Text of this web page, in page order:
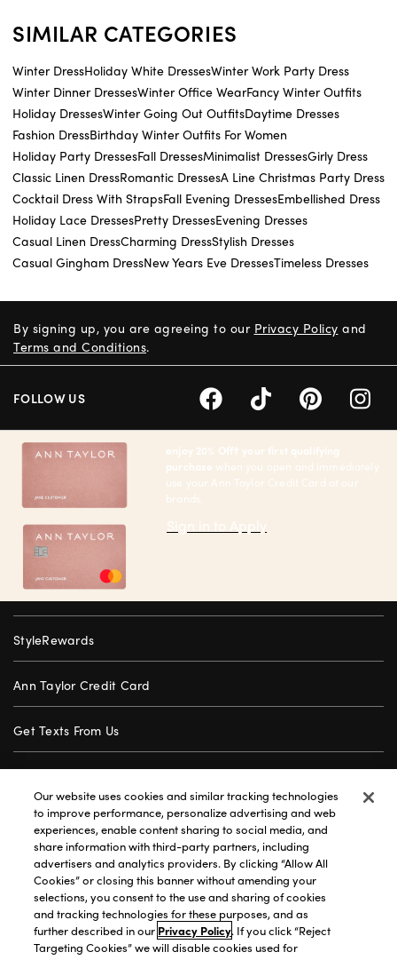
SIMILAR CATEGORIES
Winter DressHoliday White DressesWinter Work Party Dress
Winter Dinner DressesWinter Office WearFancy Winter Outfits
Holiday DressesWinter Going Out OutfitsDaytime Dresses
Fashion DressBirthday Winter Outfits For Women
Holiday Party DressesFall DressesMinimalist DressesGirly Dress
Classic Linen DressRomantic DressesA Line Christmas Party Dress
Cocktail Dress With StrapsFall Evening DressesEmbellished Dress
Holiday Lace DressesPretty DressesEvening Dresses
Casual Linen DressCharming DressStylish Dresses
Casual Gingham DressNew Years Eve DressesTimeless Dresses
enjoy 20% Off† your first qualifying
purchase when you open and immediately
use your Ann Taylor Credit Card at our
brands.
Sign in to Apply
StyleRewards
Ann Taylor Credit Card
Get Texts From Us
Store Locator
Careers
Customer Service
By signing up, you are agreeing to our Privacy Policy and
Terms and Conditions.
FOLLOW US
Our website uses cookies and similar tracking technologies
to improve performance, personalize advertising and web
experiences, enable content sharing to social media, and
share information with third-party partners, including
advertisers and analytics providers. By clicking “Allow All
Cookies” or closing this banner without amending your
selections, you consent to the use and sharing of cookies
and tracking technologies for these purposes, and as
further described in our Privacy Policy. If you click “Reject
Targeting Cookies” we will disable cookies used for